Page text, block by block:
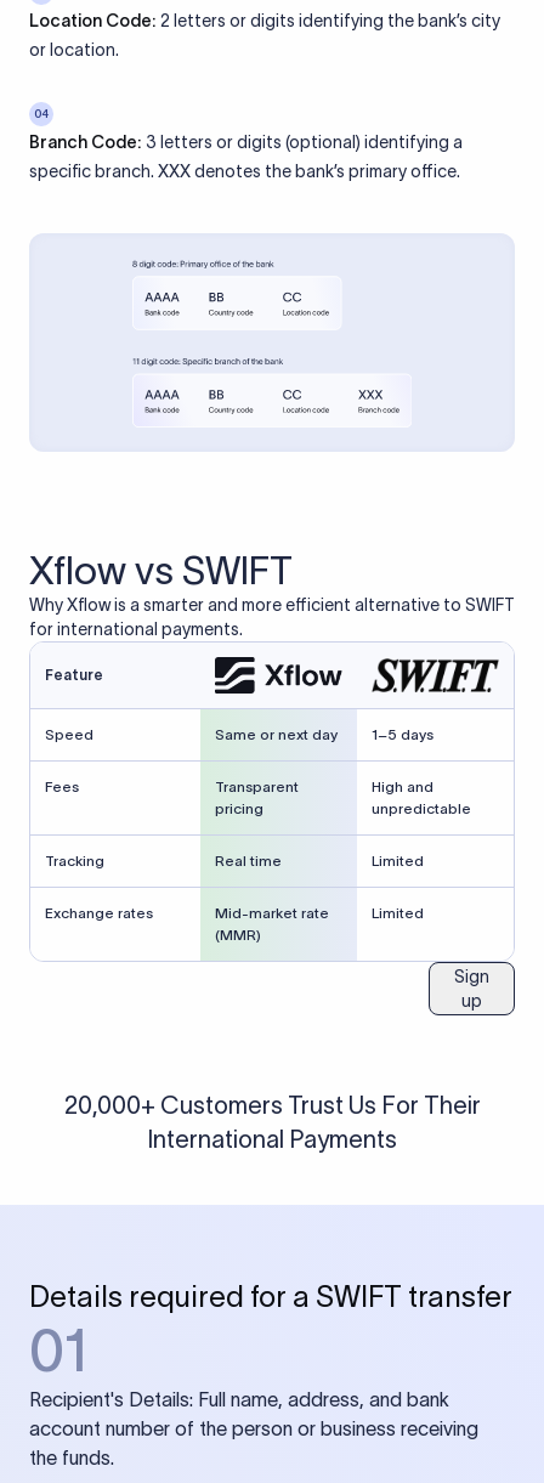
Location Code: 2 letters or digits identifying the bank’s city
or location.
04
Branch Code: 3 letters or digits (optional) identifying a
specific branch. XXX denotes the bank’s primary office.
Xflow vs SWIFT
Why Xflow is a smarter and more efficient alternative to SWIFT
for international payments.
Feature
Speed Same or next day 1–5 days
Fees
Transparent
pricing
High and
unpredictable
Tracking Real time Limited
Exchange rates
Mid-market rate
(MMR)
Limited
Sign
up
20,000+ Customers Trust Us For Their
International Payments
Details required for a SWIFT transfer
01
Recipient's Details: Full name, address, and bank
account number of the person or business receiving
the funds.